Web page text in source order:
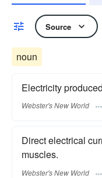
Source
noun
Electricity
Webster's New World
Direct electrical
muscles.
Webster's New World